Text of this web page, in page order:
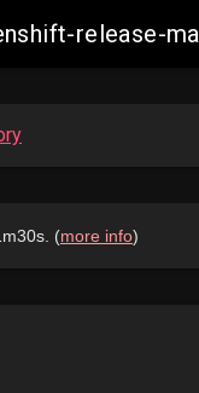
release-